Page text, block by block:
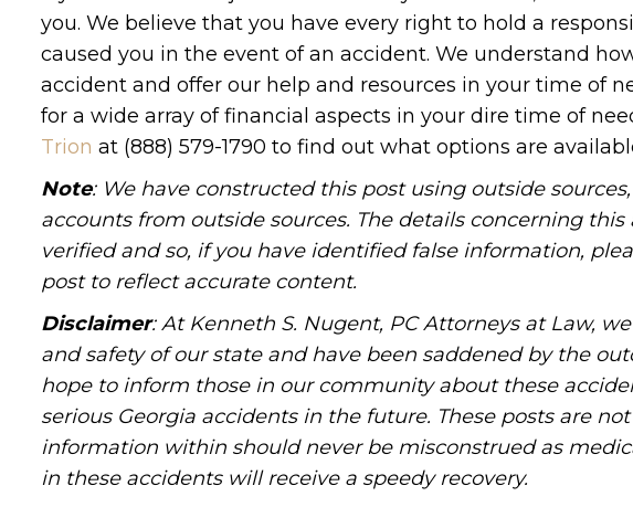
you. We believe that you have every right to hold a
caused you in the event of an accident. We understand
accident and offer our help and resources in your time of
for a wide array of financial aspects in your dire time of
Trion at (888) 579-1790 to find out what options are
Note: We have constructed this post using outside
accounts from outside sources. The details concerning
verified and so, if you have identified false information,
post to reflect accurate content.
Disclaimer: At Kenneth S. Nugent, PC Attorneys at Law,
and safety of our state and have been saddened by the
hope to inform those in our community about these
serious Georgia accidents in the future. These posts are
information within should never be misconstrued as
in these accidents will receive a speedy recovery.